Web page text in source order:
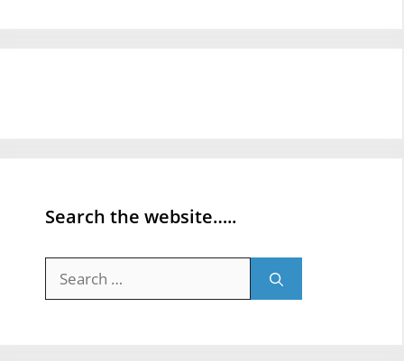
Search the website…..
for: